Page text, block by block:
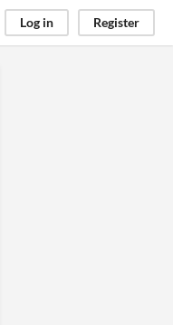
Log in Register